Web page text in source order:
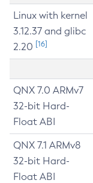
Linux with kernel
3.12.37 and glibc
2.20 [16]
QNX 7.0 ARMv7
32-bit Hard-
Float ABI
QNX 7.1 ARMv8
32-bit Hard-
Float ABI